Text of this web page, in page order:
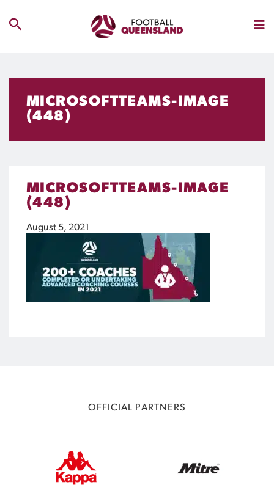
MICROSOFTTEAMS-IMAGE
(448)
MICROSOFTTEAMS-IMAGE
(448)
August 5, 2021
OFFICIAL PARTNERS